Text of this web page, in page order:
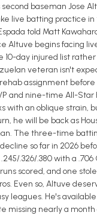
second baseman Jose
live batting practice in
told Matt
Altuve begins facing
10-day injured list rather
veteran isn't
assignment
and nine-time All-Star
with an oblique strain,
he will be back as
The three-time
so far in 2026
.326/.380 with a .706
runs scored, and one
Even so, Altuve
leagues. He's available
missing nearly a